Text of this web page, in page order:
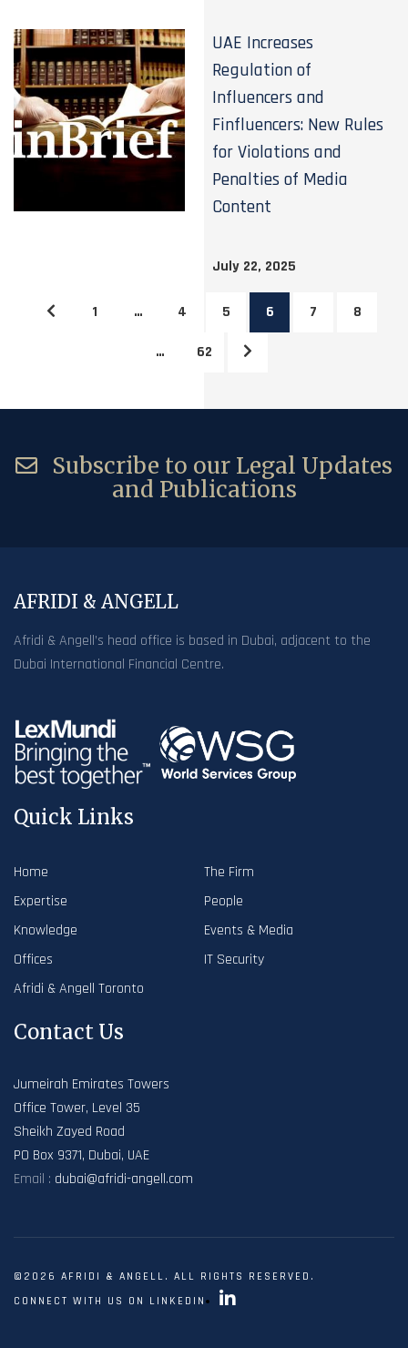
UAE Increases
Regulation of
Influencers and
Finfluencers: New Rules
for Violations and
Penalties of Media
Content
July 22, 2025
1 … 4 5 6 7 8
… 62
Subscribe to our Legal Updates
and Publications
AFRIDI & ANGELL
Afridi & Angell’s head office is based in Dubai, adjacent to the
Dubai International Financial Centre.
Quick Links
Home
The Firm
Expertise
People
Knowledge
Events & Media
Offices
IT Security
Afridi & Angell Toronto
Contact Us
Jumeirah Emirates Towers
Office Tower, Level 35
Sheikh Zayed Road
PO Box 9371, Dubai, UAE
Email : dubai@afridi-angell.com
©2026 AFRIDI & ANGELL. ALL RIGHTS RESERVED.
CONNECT WITH US ON LINKEDIN